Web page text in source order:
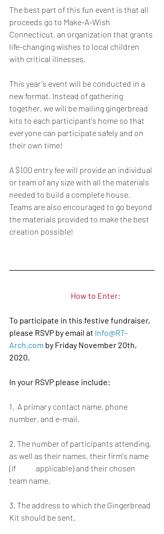
The best part of this fun event is that all
proceeds go to Make-A-Wish
Connecticut, an organization that grants
life-changing wishes to local children
with critical illnesses.
This year's event will be conducted in a
new format. Instead of gathering
together, we will be mailing gingerbread
kits to each participant's home so that
everyone can participate safely and on
their own time!
A $100 entry fee will provide an individual
or team of any size with all the materials
needed to build a complete house.
Teams are also encouraged to go beyond
the materials provided to make the best
creation possible!
How to Enter:
To participate in this festive fundraiser,
please RSVP by email at Info@RT-
Arch.com by Friday November 20th,
2020.
In your RSVP please include:
1.  A primary contact name, phone
number, and e-mail.
2. The number of participants attending,
as well as their names, their firm's name
(If 	    applicable) and their chosen
team name.
3. The address to which the Gingerbread
Kit should be sent.